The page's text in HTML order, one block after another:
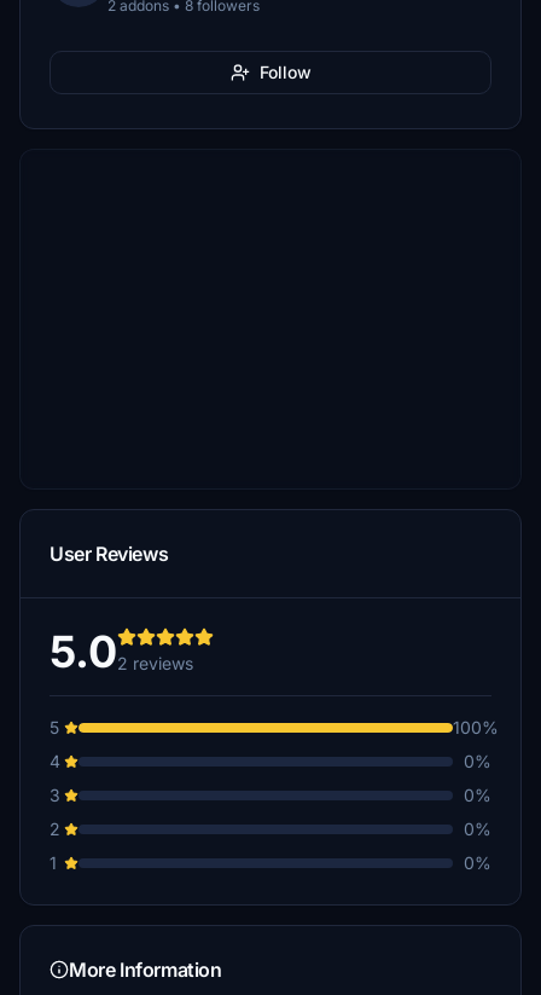
2 addons • 8 followers
Follow
User Reviews
5.02 reviews
5
100%
4
0%
3
0%
2
0%
1
0%
More Information